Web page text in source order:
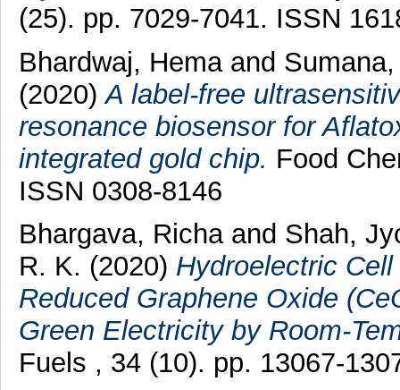
(25). pp. 7029-7041. ISSN
Bhardwaj, Hemaand
(2020)A label-free
resonance biosensor for
integrated gold chip. Food
ISSN 0308-8146
Bhargava, Richaand Shah,
R. K. (2020) Hydroelectric
Reduced Graphene Oxide
Green Electricity by Room-
Fuels , 34 (10). pp. 13067-